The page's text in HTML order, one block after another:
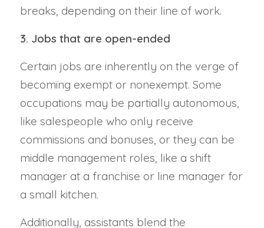
breaks, depending on their line of work.
3. Jobs that are open-ended
Certain jobs are inherently on the verge of
becoming exempt or nonexempt. Some
occupations may be partially autonomous,
like salespeople who only receive
commissions and bonuses, or they can be
middle management roles, like a shift
manager at a franchise or line manager for
a small kitchen.
Additionally, assistants blend the